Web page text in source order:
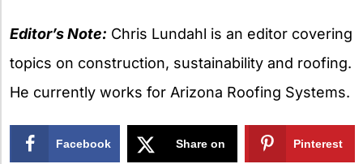
Editor’s Note: Chris Lundahl is an editor covering
topics on construction, sustainability and roofing.
He currently works for Arizona Roofing Systems.
Facebook Share on Pinterest